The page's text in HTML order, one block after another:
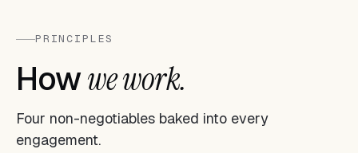
PRINCIPLES
Howwe work.
Four non-negotiables baked into every
engagement.